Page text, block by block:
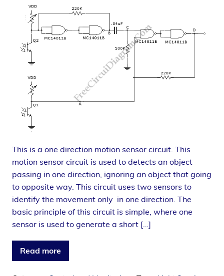
This is a one direction motion sensor circuit. This
motion sensor circuit is used to detects an object
passing in one direction, ignoring an object that going
to opposite way. This circuit uses two sensors to
identify the movement only in one direction. The
basic principle of this circuit is simple, where one
sensor is used to generate a short […]
Read more